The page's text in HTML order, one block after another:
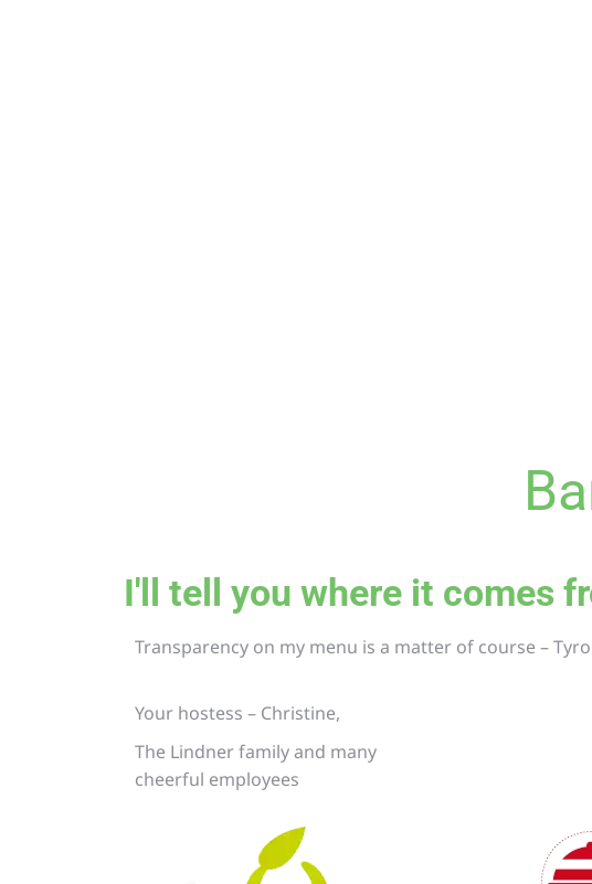
I'll tell you where it comes
Transparency on my menu is a matter of course –
Your hostess – Christine,
The Lindner family and many
cheerful employees